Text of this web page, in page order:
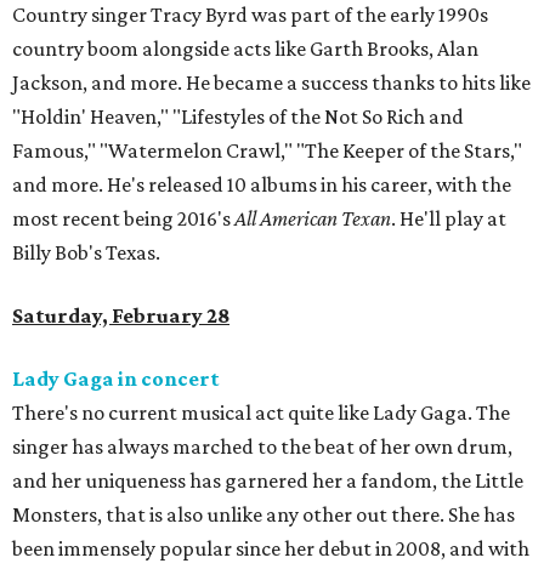
Country singer Tracy Byrd was part of the early 1990s
country boom alongside acts like Garth Brooks, Alan
Jackson, and more. He became a success thanks to hits like
"Holdin' Heaven," "Lifestyles of the Not So Rich and
Famous," "Watermelon Crawl," "The Keeper of the Stars,"
and more. He's released 10 albums in his career, with the
most recent being 2016'sAll American Texan. He'll play at
Billy Bob's Texas.
Saturday, February 28
Lady Gaga in concert
There's no current musical act quite like Lady Gaga. The
singer has always marched to the beat of her own drum,
and her uniqueness has garnered her a fandom, the Little
Monsters, that is also unlike any other out there. She has
been immensely popular since her debut in 2008, and with